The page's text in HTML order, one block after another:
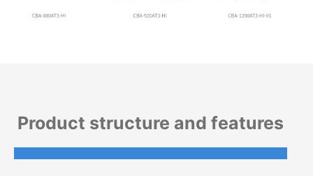
Product structure and features